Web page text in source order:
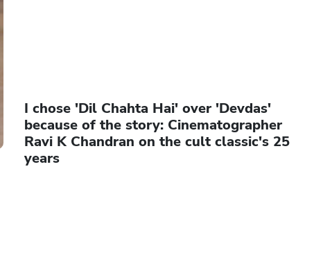
I chose 'Dil Chahta Hai' over 'Devdas'
because of the story: Cinematographer
Ravi K Chandran on the cult classic's 25
years